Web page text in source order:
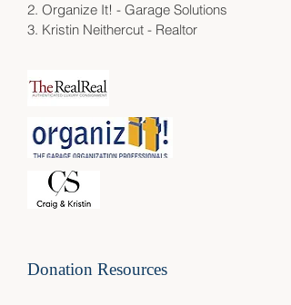
2. Organize It! - Garage Solutions
3. Kristin Neithercut - Realtor
Donation Resources